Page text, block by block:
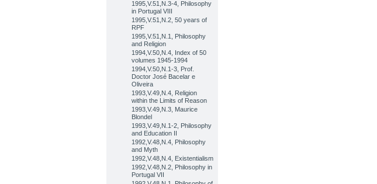
1995,V.51,N.3-4, Philosophy
in Portugal VIII
1995,V.51,N.2, 50 years of
RPF
1995,V.51,N.1, Philosophy
and Religion
1994,V.50,N.4, Index of 50
volumes 1945-1994
1994,V.50,N.1-3, Prof.
Doctor José Bacelar e
Oliveira
1993,V.49,N.4, Religion
within the Limits of Reason
1993,V.49,N.3, Maurice
Blondel
1993,V.49,N.1-2, Philosophy
and Education II
1992,V.48,N.4, Philosophy
and Myth
1992,V.48,N.4, Existentialism
1992,V.48,N.2, Philosophy in
Portugal VII